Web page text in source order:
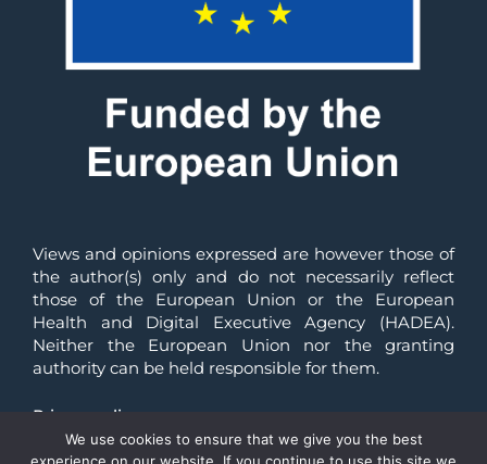
Views and opinions expressed are however those of
the author(s) only and do not necessarily reflect
those of the European Union or the European
Health and Digital Executive Agency (HADEA).
Neither the European Union nor the granting
authority can be held responsible for them.
Privacy policy
© All Rights Reserved 2025 | Reliance-HE
We use cookies to ensure that we give you the best